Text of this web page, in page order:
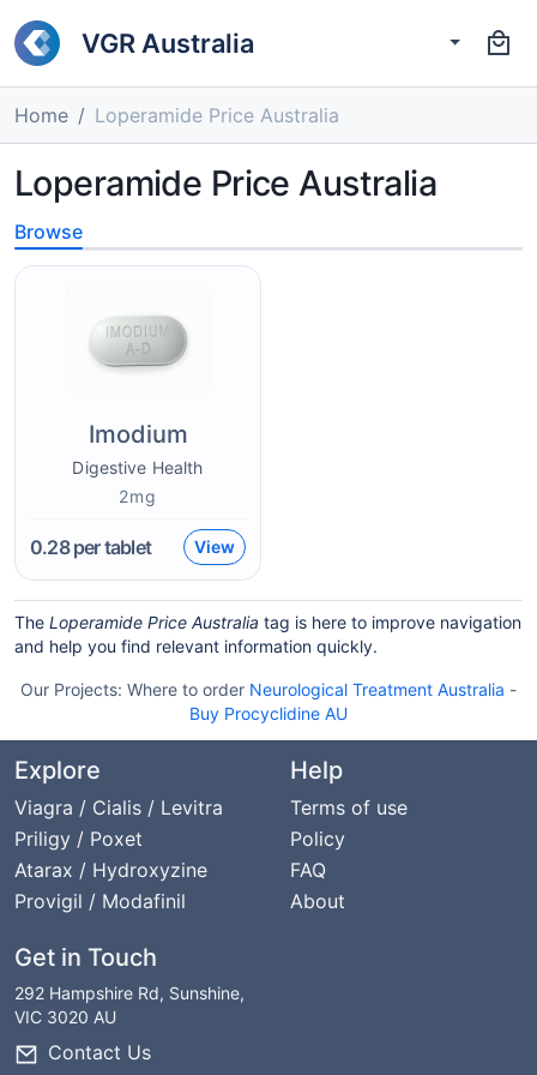
VGR Australia
Home Loperamide Price Australia
Loperamide Price Australia
Browse
Imodium
Digestive Health
2mg
0.28per tablet View
The Loperamide Price Australia tag is here to improve navigation
and help you find relevant information quickly.
Our Projects: Where to order Neurological Treatment Australia -
Buy Procyclidine AU
Explore
Viagra / Cialis / Levitra
Priligy / Poxet
Atarax / Hydroxyzine
Provigil / Modafinil
Help
Terms of use
Policy
FAQ
About
Get in Touch
292 Hampshire Rd, Sunshine,
VIC 3020 AU
Contact Us